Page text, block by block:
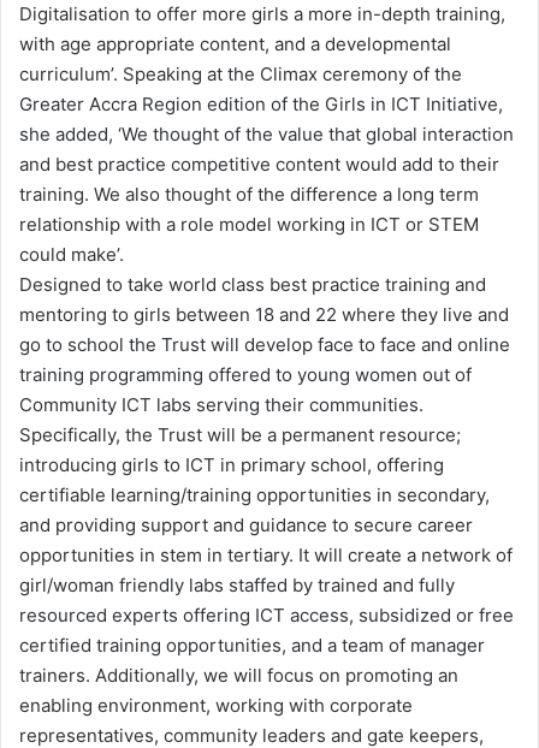
Digitalisation to offer more girls a more in-depth training,
with age appropriate content, and a developmental
curriculum’. Speaking at the Climax ceremony of the
Greater Accra Region edition of the Girls in ICT Initiative,
she added, ‘We thought of the value that global interaction
and best practice competitive content would add to their
training. We also thought of the difference a long term
relationship with a role model working in ICT or STEM
could make’.
Designed to take world class best practice training and
mentoring to girls between 18 and 22 where they live and
go to school the Trust will develop face to face and online
training programming offered to young women out of
Community ICT labs serving their communities.
Specifically, the Trust will be a permanent resource;
introducing girls to ICT in primary school, offering
certifiable learning/training opportunities in secondary,
and providing support and guidance to secure career
opportunities in stem in tertiary. It will create a network of
girl/woman friendly labs staffed by trained and fully
resourced experts offering ICT access, subsidized or free
certified training opportunities, and a team of manager
trainers. Additionally, we will focus on promoting an
enabling environment, working with corporate
representatives, community leaders and gate keepers,